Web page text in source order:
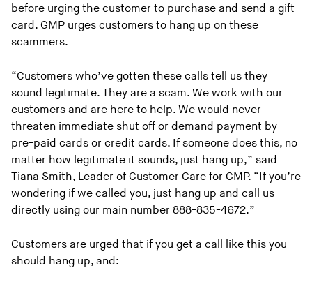
before urging the customer to purchase and send a gift
card. GMP urges customers to hang up on these
scammers.
“Customers who’ve gotten these calls tell us they
sound legitimate. They are a scam. We work with our
customers and are here to help. We would never
threaten immediate shut off or demand payment by
pre-paid cards or credit cards. If someone does this, no
matter how legitimate it sounds, just hang up,” said
Tiana Smith, Leader of Customer Care for GMP. “If you’re
wondering if we called you, just hang up and call us
directly using our main number 888-835-4672.”
Customers are urged that if you get a call like this you
should hang up, and: